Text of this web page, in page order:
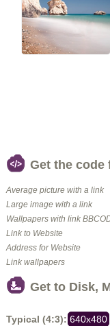
Get the code
Average picture with a link
Large image with a link
Wallpapers with link
Link to Website
Address for Website
Link wallpapers
Get to Disk,
Typical (4:3): 640x480